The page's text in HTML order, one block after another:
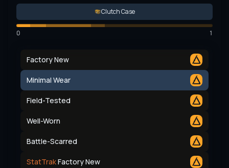
Clutch Case
0 1
Factory New
Minimal Wear
Field-Tested
Well-Worn
Battle-Scarred
StatTrakFactory New